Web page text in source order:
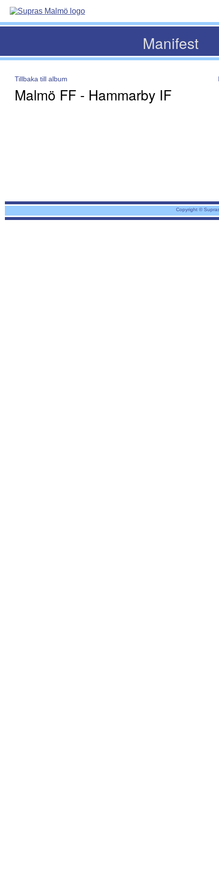
Manifest
Malmö FF - Hammarby IF
Tillbaka till album
Copyright ©